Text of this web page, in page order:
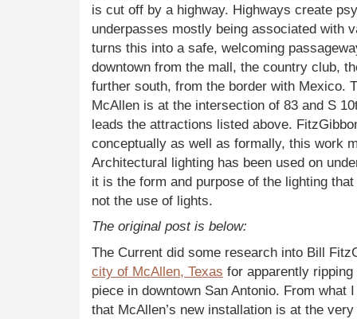
is cut off by a highway. Highways create
underpasses mostly being associated with
turns this into a safe, welcoming
downtown from the mall, the country club,
further south, from the border with Mexico.
McAllen is at the intersection of 83 and S
leads the attractions listed above.
conceptually as well as formally, this work
Architectural lighting has been used on
it is the form and purpose of the lighting
not the use of lights.
The original post is below:
The Current did some research into Bill
city of McAllen, Texas for apparently ripping
piece in downtown San Antonio. From what
that McAllen’s new installation is at the